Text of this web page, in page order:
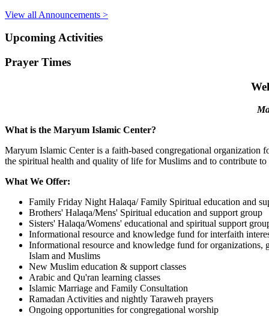
View all Announcements >
UpcomingActivities
Prayer Times
What is the Maryum Islamic Center?
Maryum Islamic Center is a faith-based congregational
the spiritual health and quality of life for Muslims and to contribute
What We Offer:
Family Friday Night Halaqa/ Family Spiritual education and
Brothers' Halaqa/Mens' Spiritual education and support group
Sisters' Halaqa/Womens' educational and spiritual support
Informational resource and knowledge fund for interfaith
Informational resource and knowledge fund for
Islam and Muslims
New Muslim education & support classes
Arabic and Qu'ran learning classes
Islamic Marriage and Family Consultation
Ramadan Activities and nightly Taraweh prayers
Ongoing opportunities for congregational worship